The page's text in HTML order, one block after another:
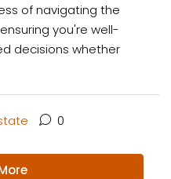
of navigating the
you're well-
decisions whether
0